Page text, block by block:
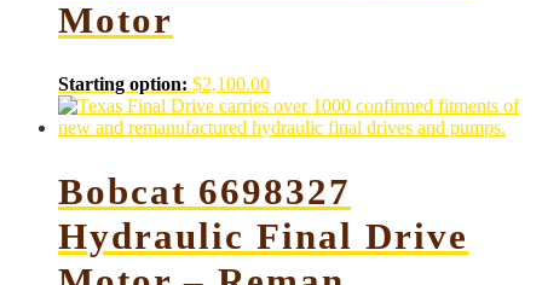
Motor
Starting option: $2,100.00
Bobcat 6698327
Hydraulic Final Drive